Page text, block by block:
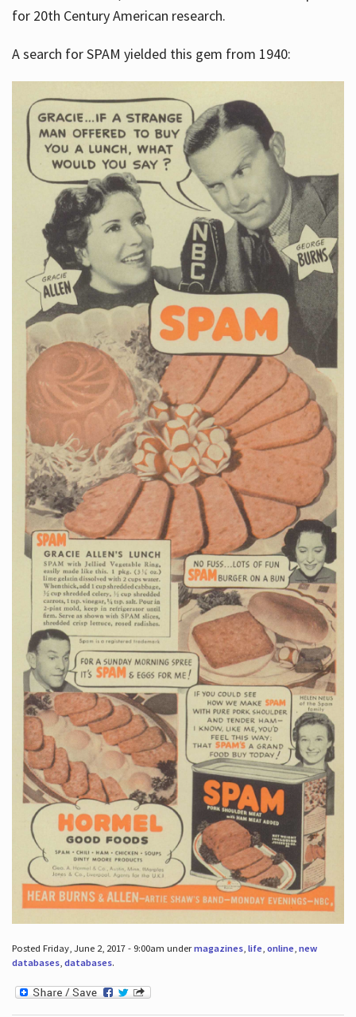
for 20th Century American research.
A search for SPAM yielded this gem from 1940:
Posted Friday, June 2, 2017 - 9:00am undermagazines, life, online, new
databases, databases.